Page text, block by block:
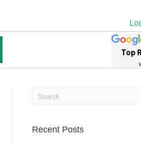
Top
Recent Posts